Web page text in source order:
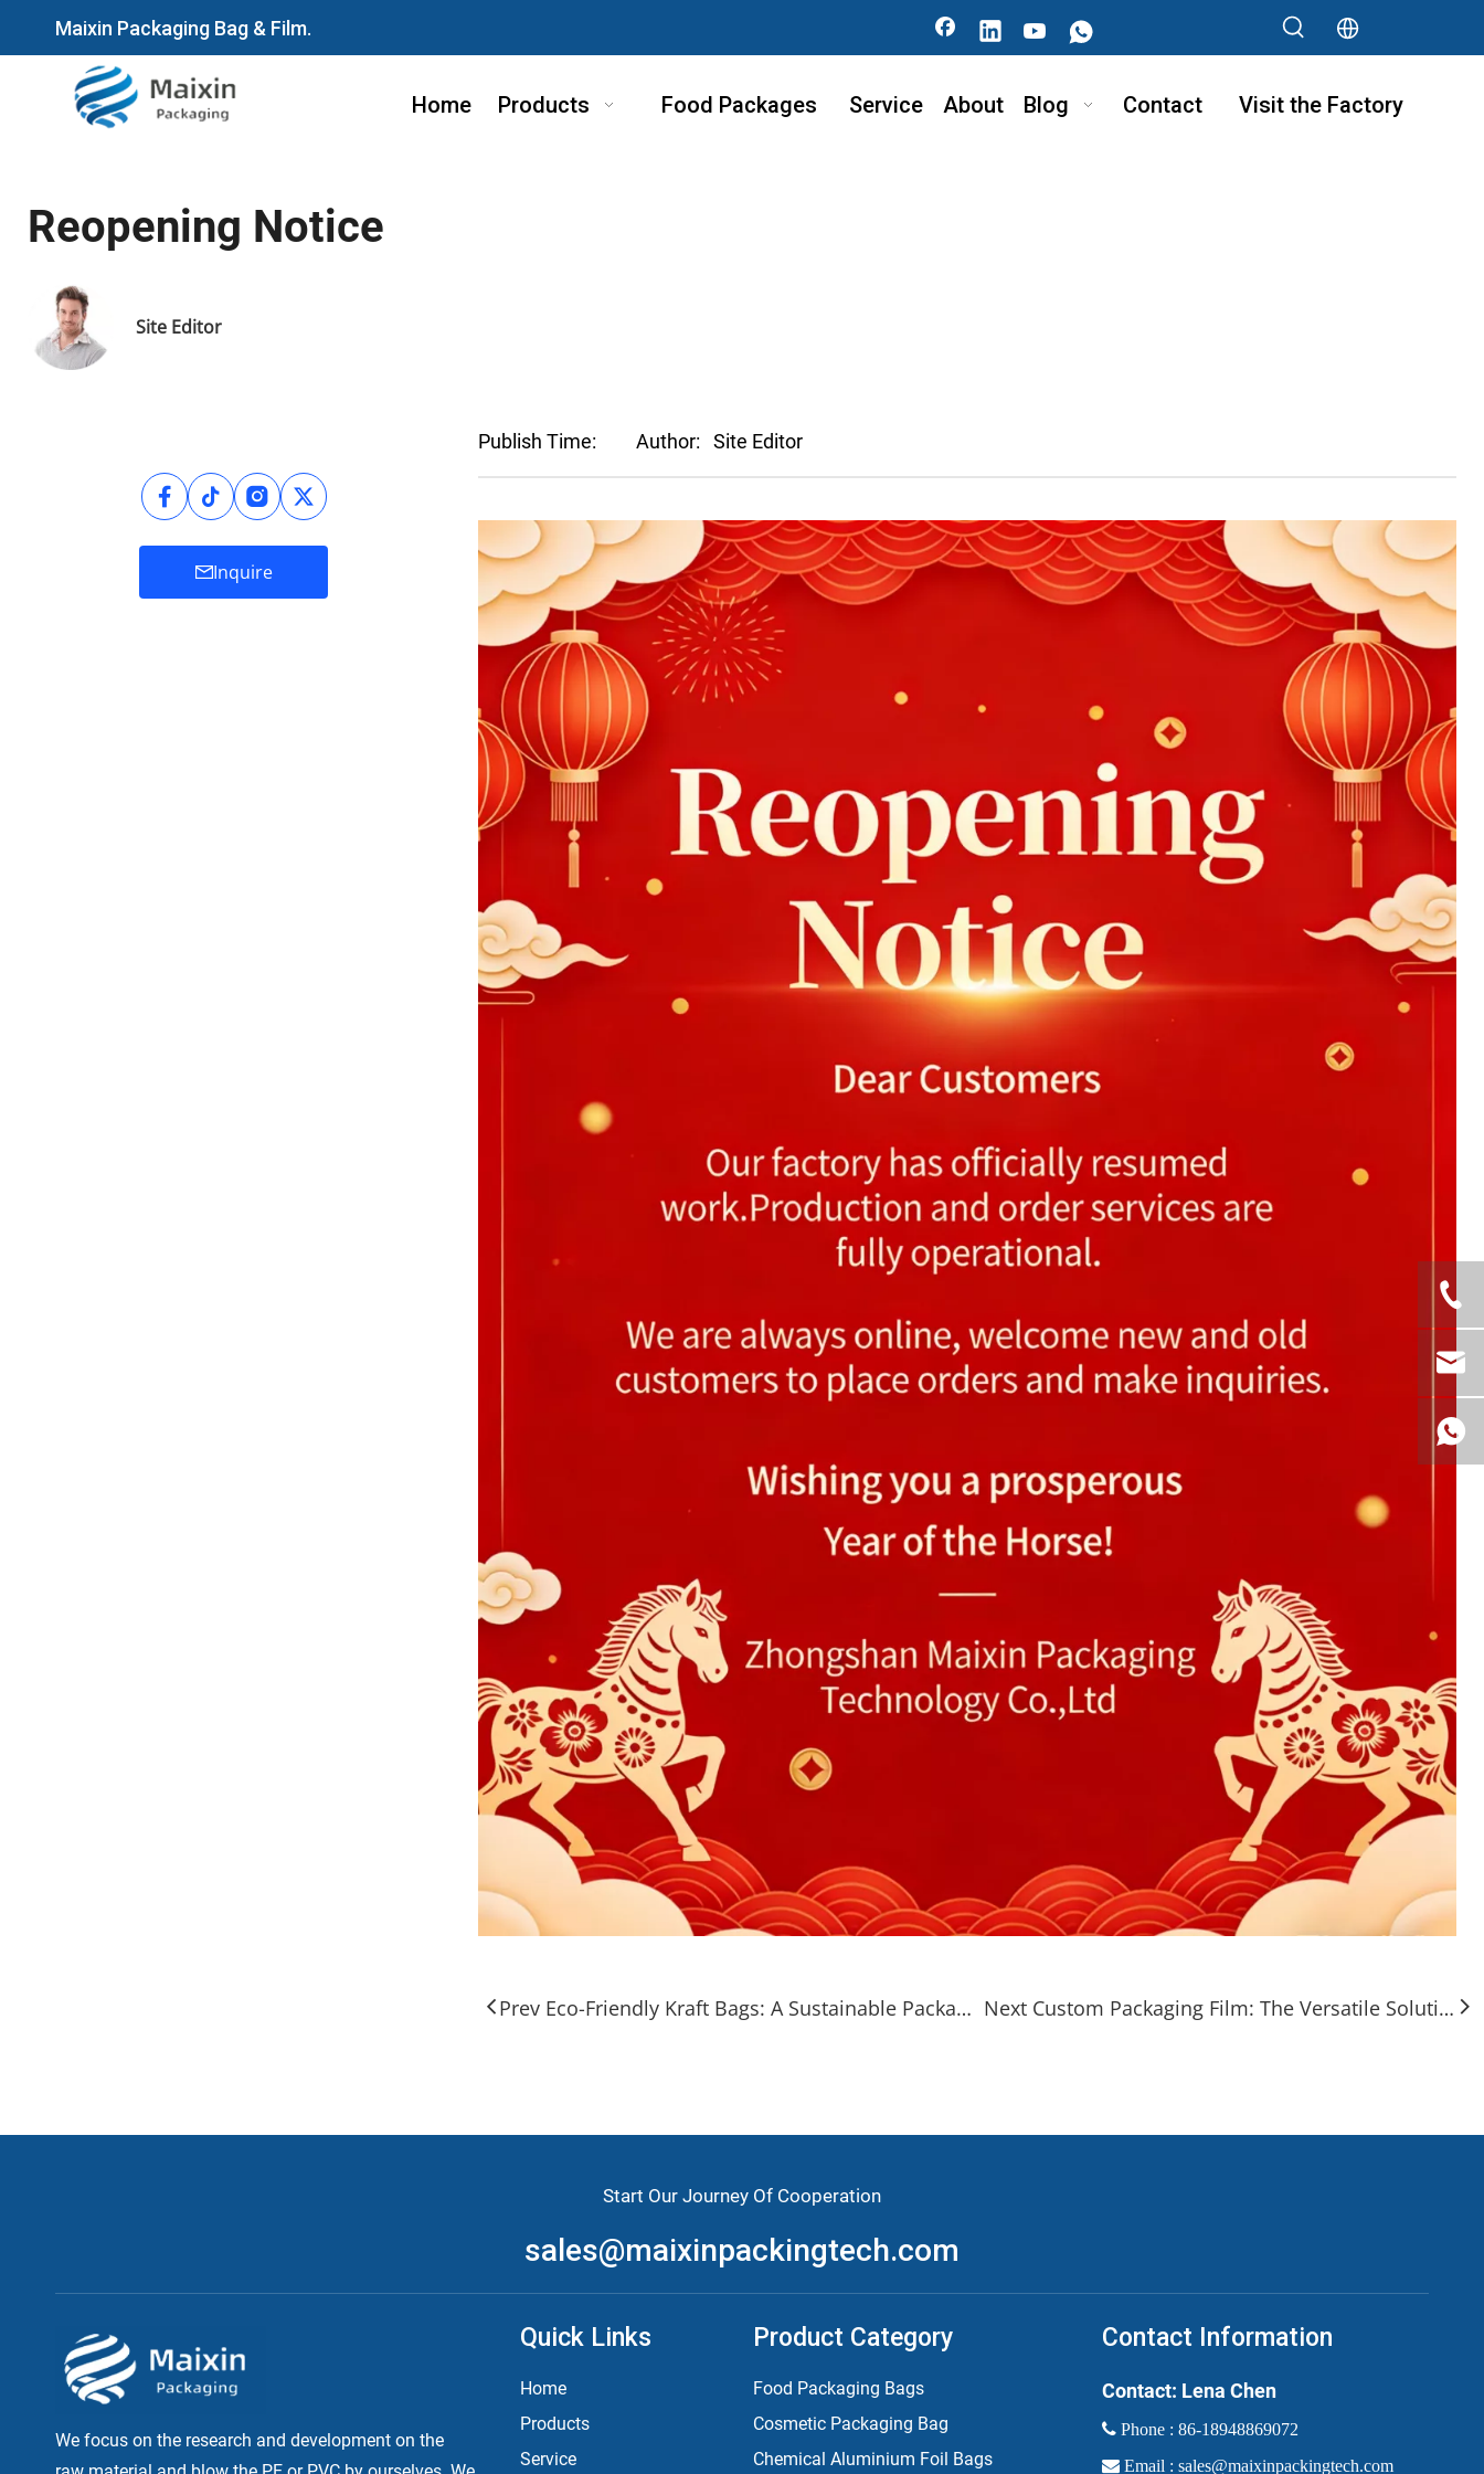
Maixin Packaging Bag & Film.
Home Products Food Packages Service About Blog Contact Visit the Factory
Reopening Notice
Site Editor
Inquire
Publish Time: Author: Site Editor
Prev Eco-Friendly Kraft Bags: A Sustainable Packaging Solution Next Custom Packaging Film: The Versatile Solution for Modern Branding & Protection
Start Our Journey Of Cooperation
sales@maixinpackingtech.com
We focus on the research and development on the
Quick Links
Home
Products
Service
Product Category
Food Packaging Bags
Cosmetic Packaging Bag
Chemical Aluminium Foil Bags
Contact Information
Contact: Lena Chen
 Phone : 86-18948869072
Email : sales@maixinpackingtech.com